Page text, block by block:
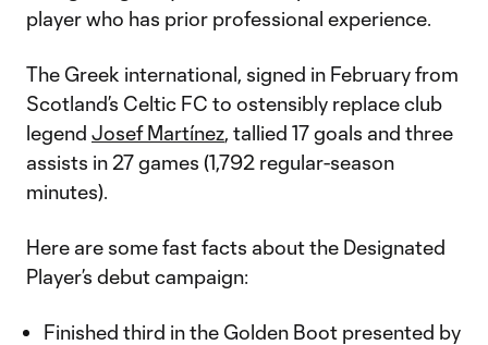
player who has prior professional experience.
The Greek international, signed in February from
Scotland’s Celtic FC to ostensibly replace club
legend Josef Martínez, tallied 17 goals and three
assists in 27 games (1,792 regular-season
minutes).
Here are some fast facts about the Designated
Player’s debut campaign:
Finished third in the Golden Boot presented by